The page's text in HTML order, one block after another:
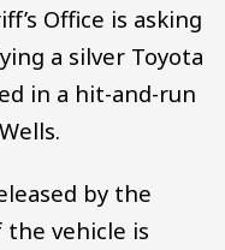
Office is asking
a silver Toyota
in a hit-and-run
by the
the vehicle is